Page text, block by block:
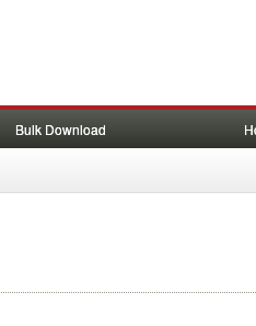
Bulk Download